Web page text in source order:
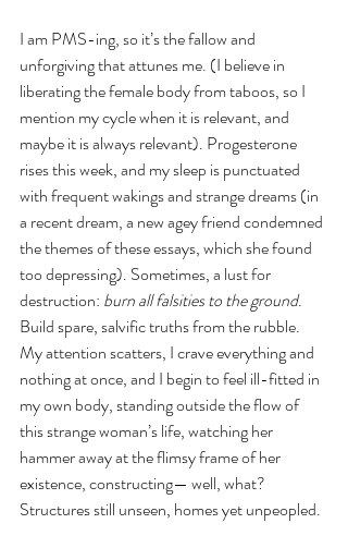
I am PMS-ing, so it’s the fallow and
unforgiving that attunes me. (I believe in
liberating the female body from taboos, so I
mention my cycle when it is relevant, and
maybe it is always relevant). Progesterone
rises this week, and my sleep is punctuated
with frequent wakings and strange dreams (in
a recent dream, a new agey friend condemned
the themes of these essays, which she found
too depressing). Sometimes, a lust for
destruction: burn all falsities to the ground.
Build spare, salvific truths from the rubble.
My attention scatters, I crave everything and
nothing at once, and I begin to feel ill-fitted in
my own body, standing outside the flow of
this strange woman’s life, watching her
hammer away at the flimsy frame of her
existence, constructing— well, what?
Structures still unseen, homes yet unpeopled.